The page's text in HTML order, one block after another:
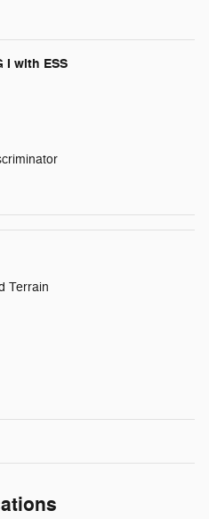
I with ESS
Terrain